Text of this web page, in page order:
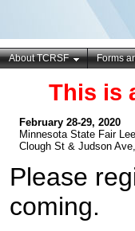
About TCRSF Forms
This is
February 28-29, 2020
Minnesota State Fair
Clough St & Judson
Please
coming.